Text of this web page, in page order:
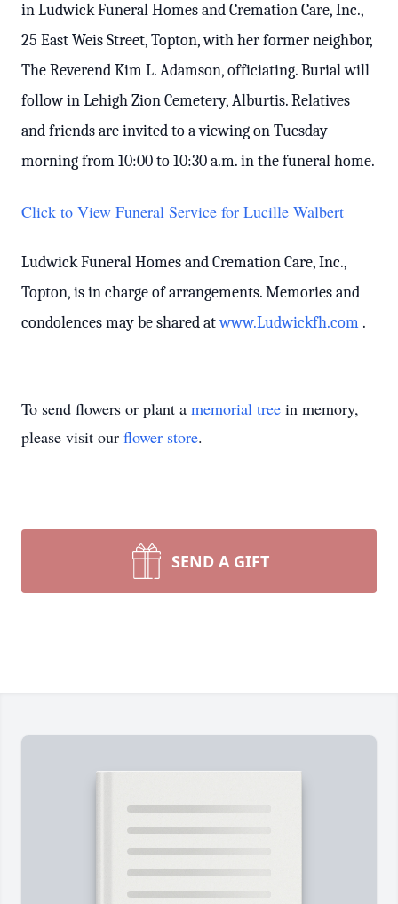
in Ludwick Funeral Homes and Cremation Care, Inc.,
25 East Weis Street, Topton, with her former neighbor,
The Reverend Kim L. Adamson, officiating. Burial will
follow in Lehigh Zion Cemetery, Alburtis. Relatives
and friends are invited to a viewing on Tuesday
morning from 10:00 to 10:30 a.m. in the funeral home.
Click to View Funeral Service for Lucille Walbert
Ludwick Funeral Homes and Cremation Care, Inc.,
Topton, is in charge of arrangements. Memories and
condolences may be shared atwww.Ludwickfh.com .
To send flowers or plant a memorial tree in memory,
please visit our flower store.
SEND A GIFT